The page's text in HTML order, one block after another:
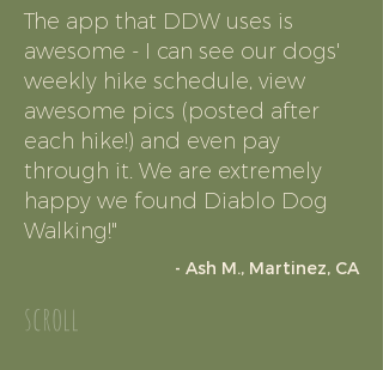
The app that DDW uses is
awesome - I can see our dogs'
weekly hike schedule, view
awesome pics (posted after
each hike!) and even pay
through it. We are extremely
happy we found Diablo Dog
Walking!"
- Ash M., Martinez, CA
scroll